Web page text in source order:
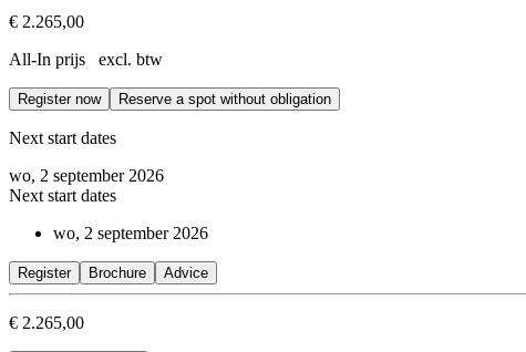
Prerequisites
Successful completion of the Fundamentals of ORSC™ or
The ORSC™ Geography course is the second module of the ORSC
€ 2.265,00
All-In prijs excl. btw
Register now Reserve a spot without obligation
Next start dates
wo, 2 september 2026
Next start dates
wo, 2 september 2026
Register Brochure Advice
€ 2.265,00